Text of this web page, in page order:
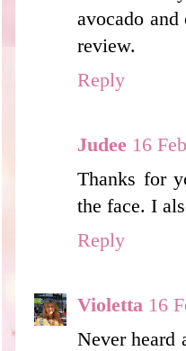
avocado
review.
Reply
Judee 16
Thanks for
the face. I
Reply
Violetta 16
Never heard